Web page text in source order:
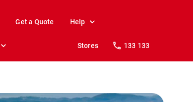
Get a Quote Help
Stores 133 133